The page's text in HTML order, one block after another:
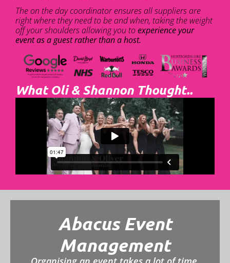
The on the day coordinator ensures all suppliers are
right where they need to be and when, taking the weight
off your shoulders allowing you toexperience your
event as a guest rather than a host.
What Oli & Shannon Thought..
Abacus Event
Management